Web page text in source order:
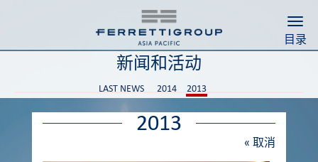
目录
新闻和活动
LAST NEWS 2014 2013
2013
« 取消